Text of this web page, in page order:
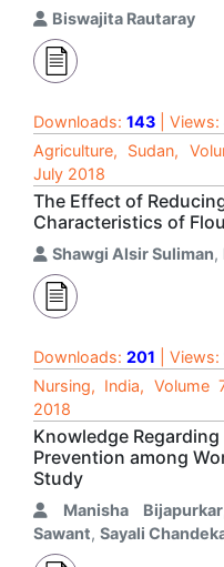
Biswajita Rautaray
Downloads: 143 | Views:
Agriculture, Sudan,
July 2018
The Effect of
Characteristics of
Shawgi Alsir Suliman,
Downloads: 201 | Views:
Nursing, India, Volume
2018
Knowledge
Prevention among
Study
Manisha Bijapurkar
Sawant, Sayali